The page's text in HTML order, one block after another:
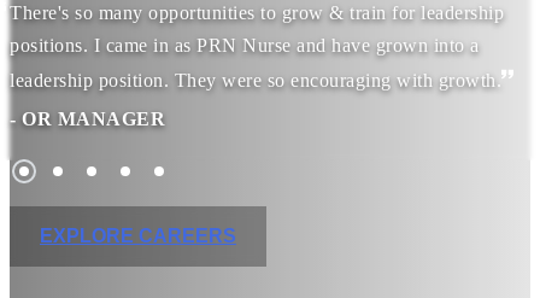
There's so many opportunities to grow & train for leadership
positions. I came in as PRN Nurse and have grown into a
leadership position. They were so encouraging with growth.
- OR MANAGER
EXPLORE CAREERS